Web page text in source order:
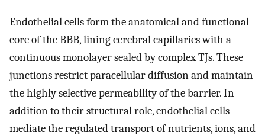
Endothelial cells form the anatomical and functional
core of the BBB, lining cerebral capillaries with a
continuous monolayer sealed by complex TJs. These
junctions restrict paracellular diffusion and maintain
the highly selective permeability of the barrier. In
addition to their structural role, endothelial cells
mediate the regulated transport of nutrients, ions, and